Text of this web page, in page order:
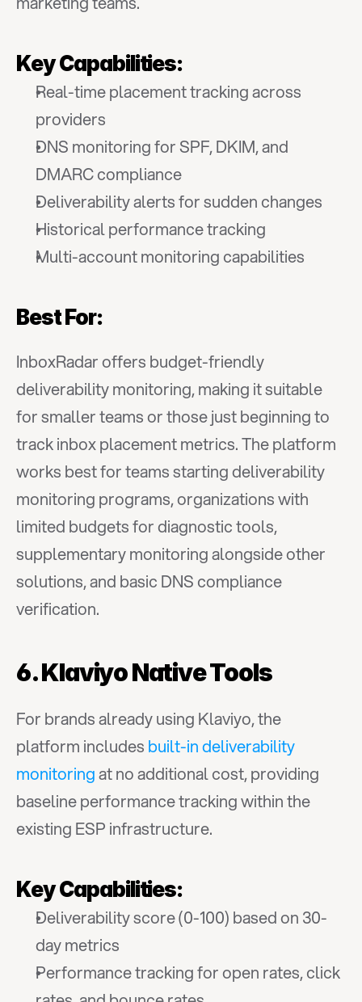
Key Capabilities:
Real-time placement tracking across
providers
DNS monitoring for SPF, DKIM, and
DMARC compliance
Deliverability alerts for sudden changes
Historical performance tracking
Multi-account monitoring capabilities
Best For:
InboxRadar offers budget-friendly
deliverability monitoring, making it suitable
for smaller teams or those just beginning to
track inbox placement metrics. The platform
works best for teams starting deliverability
monitoring programs, organizations with
limited budgets for diagnostic tools,
supplementary monitoring alongside other
solutions, and basic DNS compliance
verification.
6. Klaviyo Native Tools
For brands already using Klaviyo, the
platform includes built-in deliverability
monitoring at no additional cost, providing
baseline performance tracking within the
existing ESP infrastructure.
Key Capabilities:
Deliverability score (0-100) based on 30-
day metrics
Performance tracking for open rates, click